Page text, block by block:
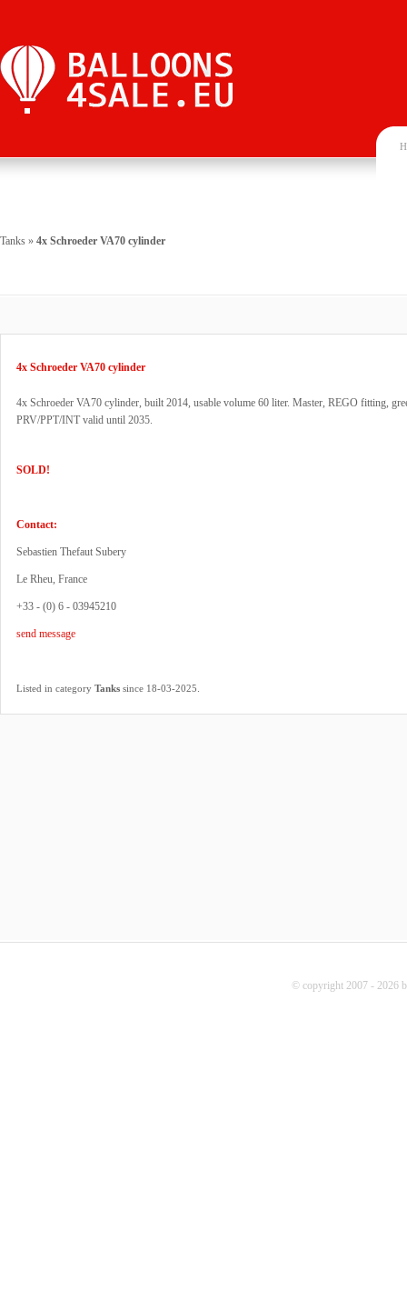
Tanks » 4x Schroeder VA70 cylinder
4x Schroeder VA70 cylinder
4x Schroeder VA70 cylinder, built 2014, usable volume 60 liter. Master, REGO fitting,
PRV/PPT/INT valid until 2035.
SOLD!
Contact:
Sebastien Thefaut Subery
Le Rheu, France
+33 - (0) 6 - 03945210
send message
Listed in category Tanks since 18-03-2025.
© copyright 2007 - 2026